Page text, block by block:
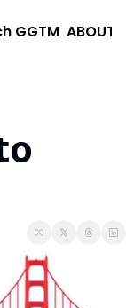
GGTM ABOUT